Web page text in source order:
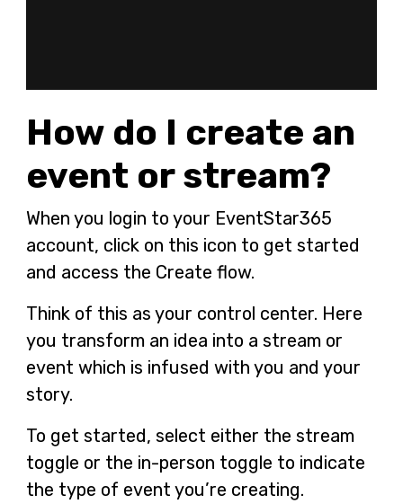
How do I create an
event or stream?
When you login to your EventStar365
account, click on this icon to get started
and access the Create flow.
Think of this as your control center. Here
you transform an idea into a stream or
event which is infused with you and your
story.
To get started, select either the stream
toggle or the in-person toggle to indicate
the type of event you’re creating.